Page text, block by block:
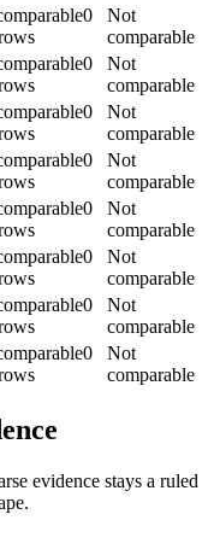
0
Not
comparable
0
Not
comparable
0
Not
comparable
0
Not
comparable
0
Not
comparable
0
Not
comparable
0
Not
comparable
0
Not
comparable
evidence stays a ruled